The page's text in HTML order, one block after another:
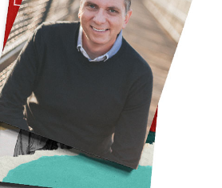
like to think Joseph
and obedience that he
Lord was with him; he
prison warden” (v. 21).
23).
choose his workplace. In
somewhere else. But even
his best to the tasks he